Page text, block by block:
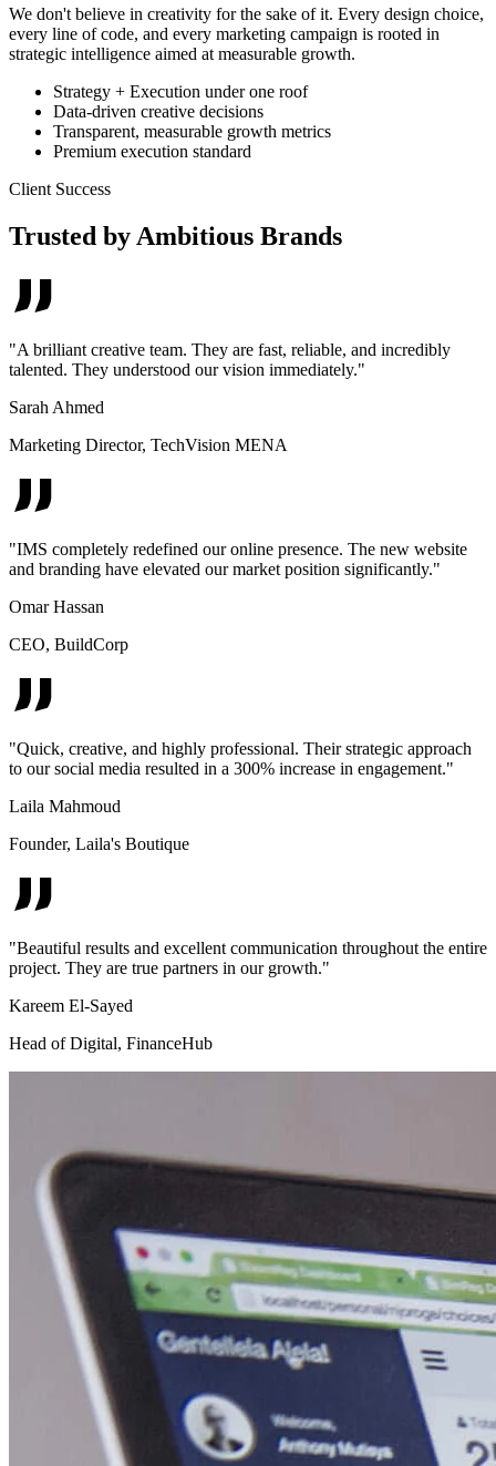
We don't believe in creativity for the sake of it. Every design choice,
every line of code, and every marketing campaign is rooted in
strategic intelligence aimed at measurable growth.
Strategy + Execution under one roof
Data-driven creative decisions
Transparent, measurable growth metrics
Premium execution standard
Client Success
Trusted by Ambitious Brands
"A brilliant creative team. They are fast, reliable, and incredibly
talented. They understood our vision immediately."
Sarah Ahmed
Marketing Director, TechVision MENA
"IMS completely redefined our online presence. The new website
and branding have elevated our market position significantly."
Omar Hassan
CEO, BuildCorp
"Quick, creative, and highly professional. Their strategic approach
to our social media resulted in a 300% increase in engagement."
Laila Mahmoud
Founder, Laila's Boutique
"Beautiful results and excellent communication throughout the entire
project. They are true partners in our growth."
Kareem El-Sayed
Head of Digital, FinanceHub